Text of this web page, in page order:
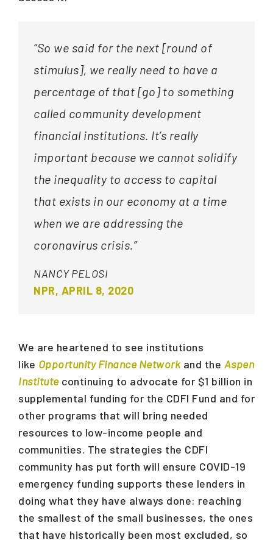
“So we said for the next [round of
stimulus], we really need to have a
percentage of that [go] to something
called community development
financial institutions. It’s really
important because we cannot solidify
the inequality to access to capital
that exists in our economy at a time
when we are addressing the
coronavirus crisis.”
NANCY PELOSI
NPR, APRIL 8, 2020
We are heartened to see institutions
like Opportunity Finance Networkand the Aspen
Institutecontinuing to advocate for $1 billion in
supplemental funding for the CDFI Fund and for
other programs that will bring needed
resources to low-income people and
communities. The strategies the CDFI
community has put forth will ensure COVID-19
emergency funding supports these lenders in
doing what they have always done: reaching
the smallest of the small businesses, the ones
that have historically been most excluded, so